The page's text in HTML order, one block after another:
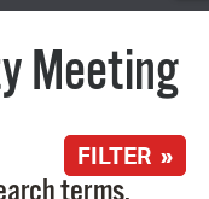
Meeting
FILTER »